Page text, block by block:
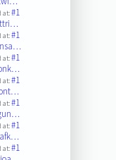
at:#1
at:#1
at:#1
at:#1
at:#1
at:#1
at:#1